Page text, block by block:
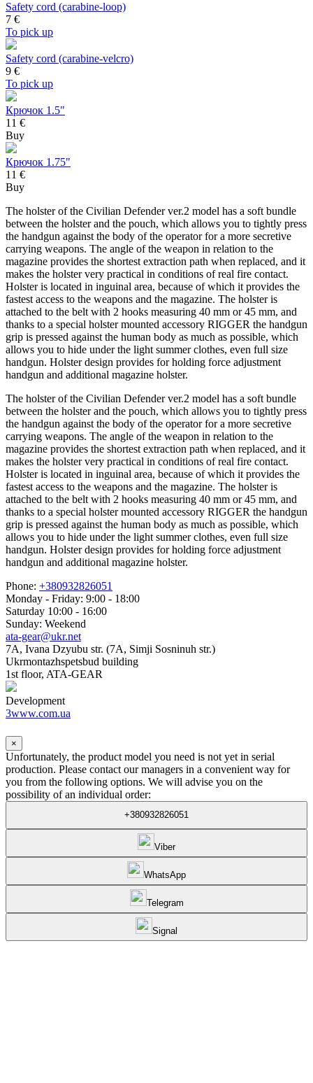
Safety cord (carabine-loop)
7 €
To pick up
Safety cord (carabine-velcro)
9 €
To pick up
Крючок 1.5"
11 €
Buy
Крючок 1.75"
11 €
Buy
The holster of the Civilian Defender ver.2 model has a soft bundle
between the holster and the pouch, which allows you to tightly press
the handgun against the body of the operator for a more secretive
carrying weapons. The angle of the weapon in relation to the
magazine provides the shortest extraction path when replaced, and it
makes the holster very practical in conditions of real fire contact.
Holster is located in inguinal area, because of which it provides the
fastest access to the weapons and the magazine. The holster is
attached to the belt with 2 hooks measuring 40 mm or 45 mm, and
thanks to a special holster mounted accessory RIGGER the handgun
grip is pressed against the human body as much as possible, which
allows you to hide under the light summer clothes, even full size
handgun. Holster design provides for holding force adjustment
handgun and additional magazine holster.
The holster of the Civilian Defender ver.2 model has a soft bundle
between the holster and the pouch, which allows you to tightly press
the handgun against the body of the operator for a more secretive
carrying weapons. The angle of the weapon in relation to the
magazine provides the shortest extraction path when replaced, and it
makes the holster very practical in conditions of real fire contact.
Holster is located in inguinal area, because of which it provides the
fastest access to the weapons and the magazine. The holster is
attached to the belt with 2 hooks measuring 40 mm or 45 mm, and
thanks to a special holster mounted accessory RIGGER the handgun
grip is pressed against the human body as much as possible, which
allows you to hide under the light summer clothes, even full size
handgun. Holster design provides for holding force adjustment
handgun and additional magazine holster.
Phone: +380932826051
Monday - Friday: 9:00 - 18:00
Saturday 10:00 - 16:00
Sunday: Weekend
ata-gear@ukr.net
7A, Ivana Dzyubu str. (7A, Simji Sosninuh str.)
Ukrmontazhspetsbud building
1st floor, ATA-GEAR
Development
3www.com.ua
×
Unfortunately, the product model you need is not yet in serial
production. Please contact our managers in a convenient way for
you from the following options. We will advise you on the
possibility of an individual order:
+380932826051
Viber
WhatsApp
Telegram
Signal